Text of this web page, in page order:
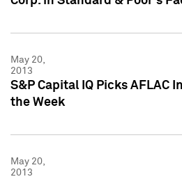
May 20,
2013
S&P Capital IQ Picks AFLAC
the Week
May 20,
2013